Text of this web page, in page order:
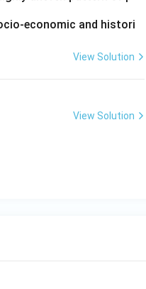
economic and histori
View Solution
View Solution